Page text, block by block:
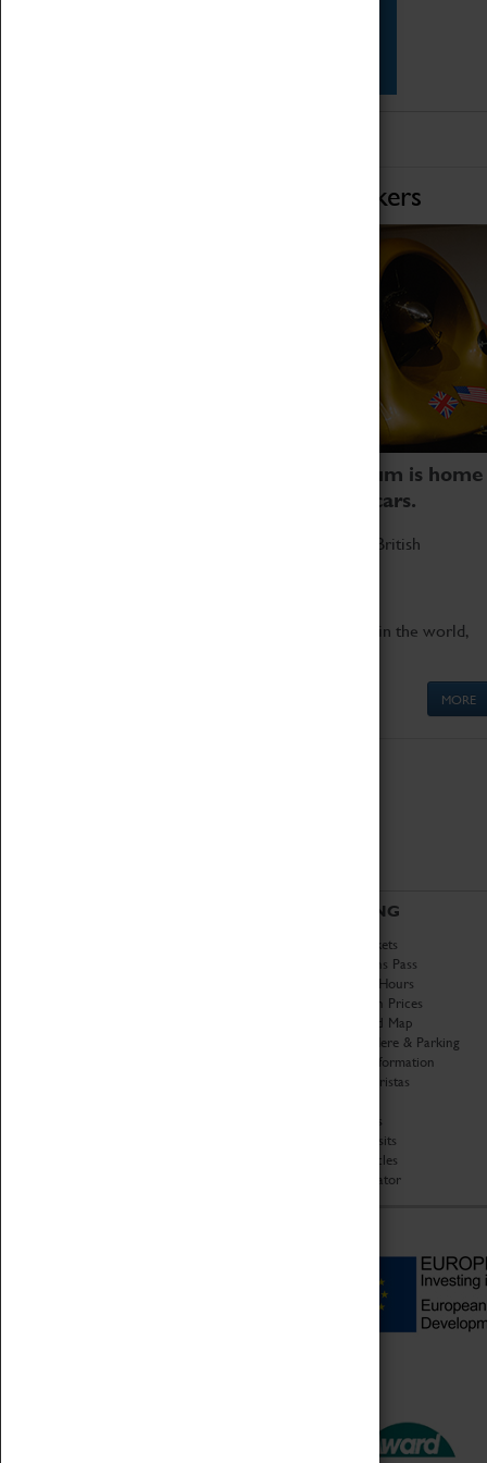
Home of Record Breakers
Coventry Transport Museum is home
to the world's two fastest cars.
Marvel at these spectacular feats of British
Get up close to the two fastest cars in the world,
MORE
VISITING
Book Tickets
Attractions Pass
Opening Hours
Admission Prices
Download Map
Getting Here & Parking
Access Information
Baxter Baristas
Car Clubs
Group Visits
Star Vehicles
4D Simulator